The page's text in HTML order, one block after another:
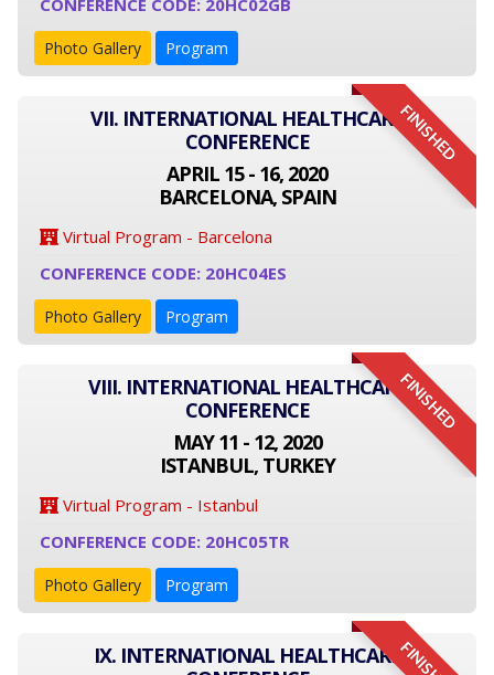
CONFERENCE CODE: 20HC02GB
Photo Gallery Program
FINISHED
VII. INTERNATIONAL HEALTHCARE
CONFERENCE
APRIL 15 - 16, 2020
BARCELONA, SPAIN
Virtual Program - Barcelona
CONFERENCE CODE: 20HC04ES
Photo Gallery Program
FINISHED
VIII. INTERNATIONAL HEALTHCARE
CONFERENCE
MAY 11 - 12, 2020
ISTANBUL, TURKEY
Virtual Program - Istanbul
CONFERENCE CODE: 20HC05TR
Photo Gallery Program
IX. INTERNATIONAL HEALTHCARE